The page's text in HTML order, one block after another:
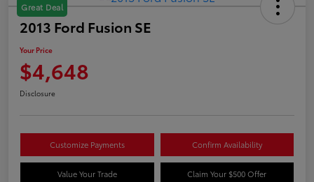
Great Deal
2013 Ford Fusion SE
Your Price
$4,648
Disclosure
Customize Payments Confirm Availability
Value Your Trade Claim Your $500 Offer